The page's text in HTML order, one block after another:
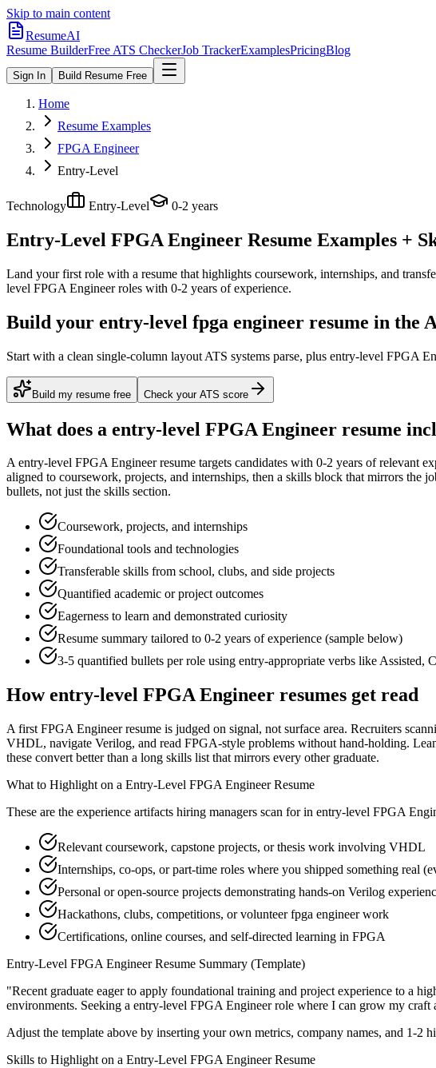
Skip to main content
ResumeAI
Resume BuilderFree ATS CheckerJob TrackerExamplesPricingBlog
Sign In Build Resume Free
Home
Resume Examples
FPGA Engineer
Entry-Level
Technology Entry-Level 0-2 years
Entry-Level FPGA Engineer Resume Examples +
Land your first role with a resume that highlights coursework, internships, and
level FPGA Engineerroles with 0-2 years of experience.
Build your entry-level fpga engineer resume in the
Start with a clean single-column layout ATS systems parse, plus entry-level FPGA
Build my resume free Check your ATS score
What does a entry-level FPGA Engineer resume
Aentry-level FPGA Engineerresume targets candidates with 0-2 years of relevant
aligned to coursework, projects, and internships, then a skills block that mirrors the
bullets, not just the skills section.
Coursework, projects, and internships
Foundational tools and technologies
Transferable skills from school, clubs, and side projects
Quantified academic or project outcomes
Eagerness to learn and demonstrated curiosity
Resume summary tailored to 0-2 years of experience (sample below)
3-5 quantified bullets per role using entry-appropriate verbs likeAssisted,
Howentry-level FPGA Engineer resumes get read
A first FPGA Engineer resume is judged on signal, not surface area. Recruiters
VHDL, navigate Verilog, and read FPGA-style problems without hand-holding.
these convert better than a long skills list that mirrors every other graduate.
What to Highlight on a Entry-Level FPGA EngineerResume
These are the experience artifacts hiring managers scan for in entry-level FPGA
Relevant coursework, capstone projects, or thesis work involving VHDL
Internships, co-ops, or part-time roles where you shipped something real
Personal or open-source projects demonstrating hands-on Verilog
Hackathons, clubs, competitions, or volunteer fpga engineer work
Certifications, online courses, and self-directed learning in FPGA
Entry-Level FPGA EngineerResume Summary (Template)
"Recent graduate eager to apply foundational training and project experience to a
environments. Seeking a entry-level FPGA Engineerrole where I can grow my craft
Adjust the template above by inserting your own metrics, company names, and 1-2
Skills to Highlight on a Entry-Level FPGA EngineerResume